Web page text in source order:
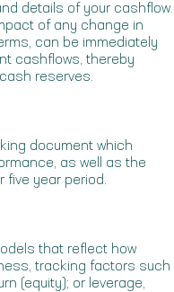
details of your cashflow.
of any change in
can be immediately
cashflows, thereby
reserves.
document which
as well as the
five year period.
that reflect how
tracking factors such
(equity); or leverage,